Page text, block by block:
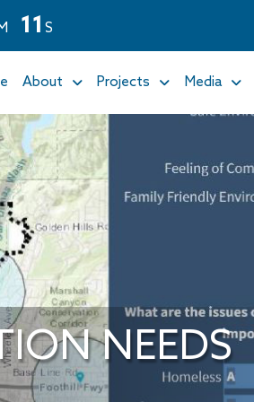
11 S
About Projects Media
NEEDS